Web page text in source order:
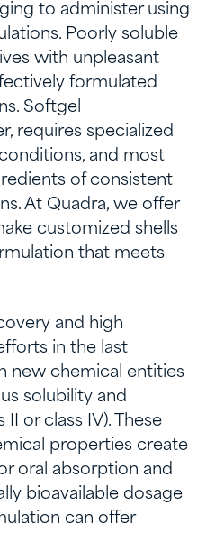
to administer using
Poorly soluble
with unpleasant
formulated
Softgel
requires specialized
and most
of consistent
At Quadra, we offer
customized shells
that meets
and high
in the last
new chemical entities
solubility and
or class IV). These
properties create
oral absorption and
bioavailable dosage
can offer